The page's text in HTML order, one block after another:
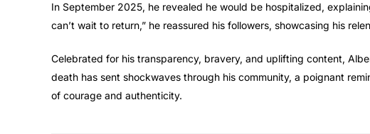
In September 2025, he revealed he would be hospitalized,
can’t wait to return,” he reassured his followers, showcasing his
Celebrated for his transparency, bravery, and uplifting content,
death has sent shockwaves through his community, a poignant
of courage and authenticity.